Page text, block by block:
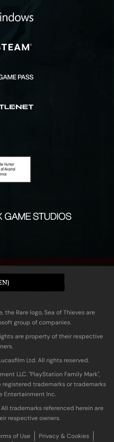
Rare logo, Sea of Thieves are
group of companies.
are property of their respective
Ltd. All rights reserved.
LLC. "PlayStation Family Mark",
registered trademarks or trademarks
Entertainment Inc.
trademarks referenced herein are
respective owners.
of Use Privacy & Cookies